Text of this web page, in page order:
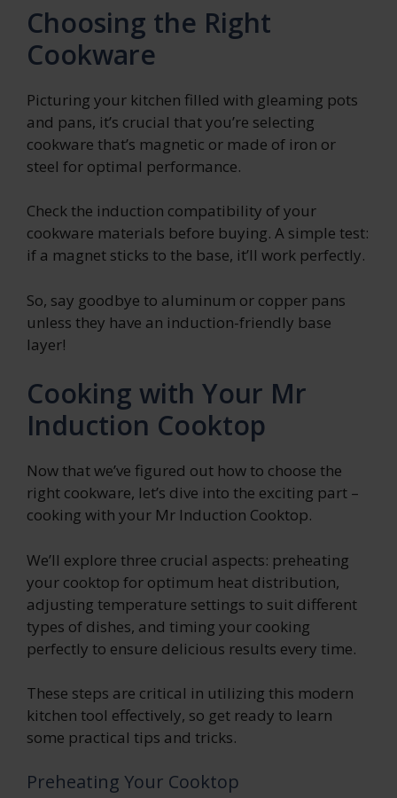
Choosing the Right
Cookware
Picturing your kitchen filled with gleaming pots
and pans, it’s crucial that you’re selecting
cookware that’s magnetic or made of iron or
steel for optimal performance.
Check the induction compatibility of your
cookware materials before buying. A simple test:
if a magnet sticks to the base, it’ll work perfectly.
So, say goodbye to aluminum or copper pans
unless they have an induction-friendly base
layer!
Cooking with Your Mr
Induction Cooktop
Now that we’ve figured out how to choose the
right cookware, let’s dive into the exciting part –
cooking with your Mr Induction Cooktop.
We’ll explore three crucial aspects: preheating
your cooktop for optimum heat distribution,
adjusting temperature settings to suit different
types of dishes, and timing your cooking
perfectly to ensure delicious results every time.
These steps are critical in utilizing this modern
kitchen tool effectively, so get ready to learn
some practical tips and tricks.
Preheating Your Cooktop